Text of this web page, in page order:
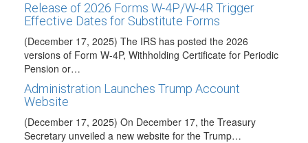
Release of 2026 Forms W-4P/W-4R Trigger
Effective Dates for Substitute Forms
(December 17, 2025) The IRS has posted the 2026
versions of Form W-4P, Withholding Certificate for Periodic
Pension or…
Administration Launches Trump Account
Website
(December 17, 2025) On December 17, the Treasury
Secretary unveiled a new website for the Trump…